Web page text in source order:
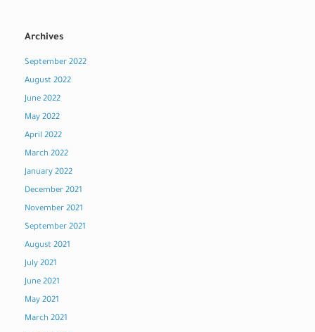
Archives
September 2022
August 2022
June 2022
May 2022
April 2022
March 2022
January 2022
December 2021
November 2021
September 2021
August 2021
July 2021
June 2021
May 2021
March 2021